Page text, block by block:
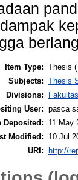
Item Type: Thesis
Subjects: Thesis
Divisions:
User: pasca
Deposited:
11 May
Modified:
10 Jul
URI:
http://